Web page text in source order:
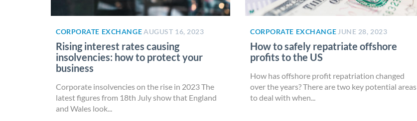
CORPORATE EXCHANGEAUGUST 16, 2023
Rising interest rates causing
insolvencies: how to protect your
business
Corporate insolvencies on the rise in 2023 The
latest figures from 18th July show that England
and Wales look...
CORPORATE EXCHANGE JUNE 28, 2023
How to safely repatriate offshore
profits to the US
How has offshore profit repatriation changed
over the years? There are two key potential areas
to deal with when...